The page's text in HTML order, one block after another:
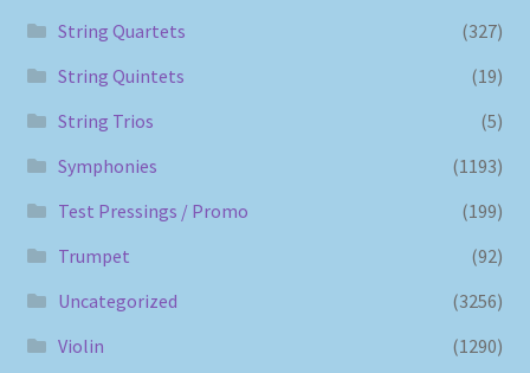
String Quartets
(327)
String Quintets
(19)
String Trios
(5)
Symphonies
(1193)
Test Pressings / Promo
(199)
Trumpet
(92)
Uncategorized
(3256)
Violin
(1290)